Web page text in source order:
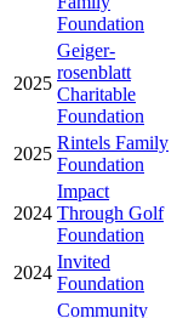
Foundation
2025
Geiger-
rosenblatt
Charitable
Foundation
2025
Rintels Family
Foundation
2024
Impact
Through Golf
Foundation
2024
Invited
Foundation
Community